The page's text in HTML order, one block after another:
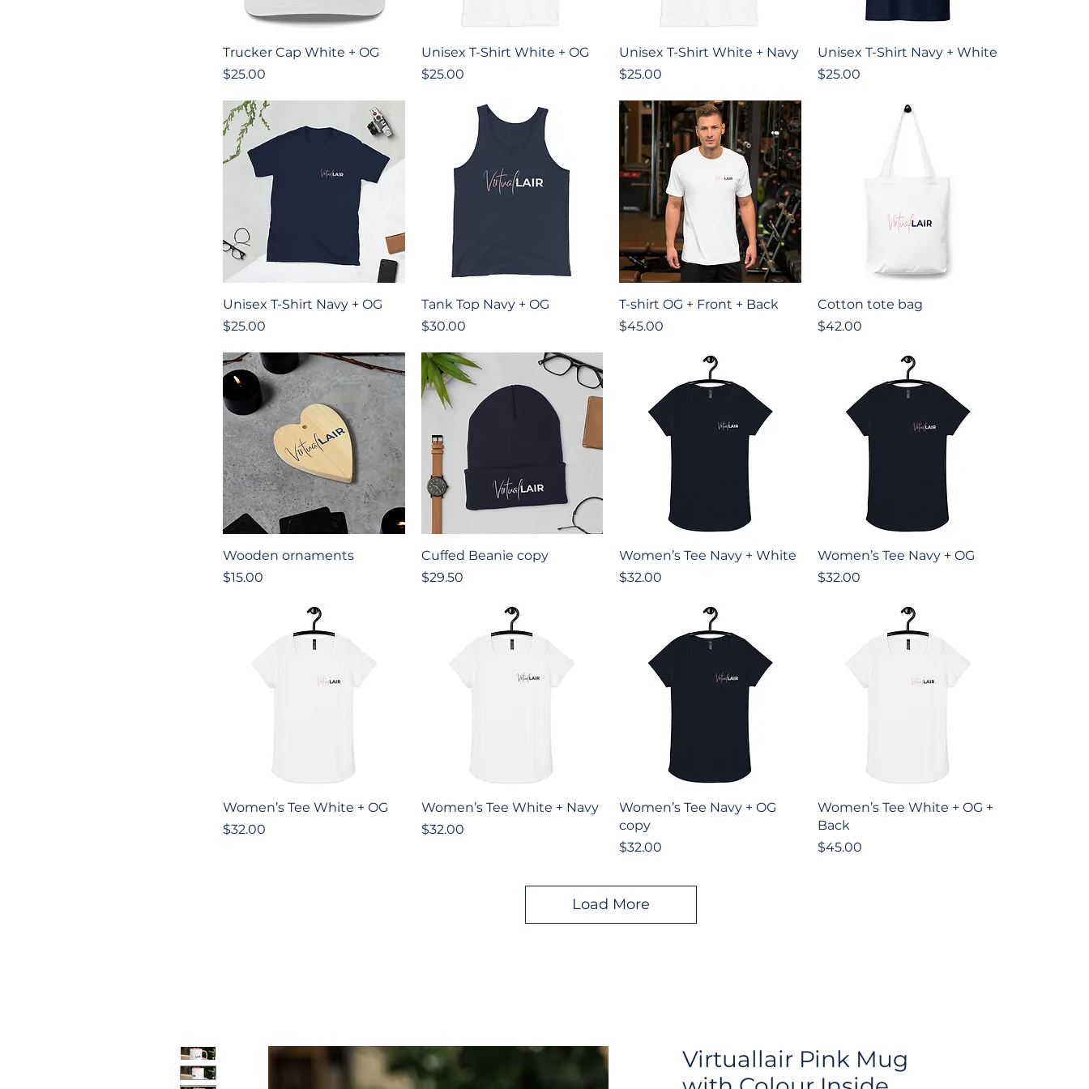
Virtuallair Pink Mug
Quick View
Trucker Cap White + OG
Price
$25.00
Quick View
Unisex T-Shirt White + OG
Price
$25.00
Quick View
Unisex T-Shirt White + Navy
Price
$25.00
Quick View
Unisex T-Shirt Navy + White
Price
$25.00
Quick View
Unisex T-Shirt Navy + OG
Price
$25.00
Quick View
Tank Top Navy + OG
Price
$30.00
Quick View
T-shirt OG + Front + Back
Price
$45.00
Quick View
Cotton tote bag
Price
$42.00
Quick View
Wooden ornaments
Price
$15.00
Quick View
Cuffed Beanie copy
Price
$29.50
Quick View
Women’s Tee Navy + White
Price
$32.00
Quick View
Women’s Tee Navy + OG
Price
$32.00
Quick View
Women’s Tee White + OG
Price
$32.00
Quick View
Women’s Tee White + Navy
Price
$32.00
Quick View
Women’s Tee Navy + OG
copy
Price
$32.00
Quick View
Women’s Tee White + OG +
Back
Price
$45.00
Load More